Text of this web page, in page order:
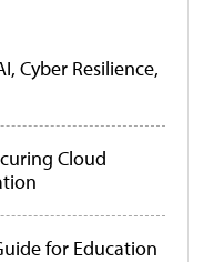
Cyber Resilience,
Cloud
for Education